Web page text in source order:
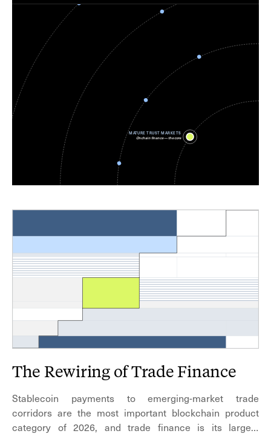
MATURE TRUST MARKETS
Onchain finance — the core
The Rewiring of Trade Finance
Stablecoin payments to emerging-market trade
corridors are the most important blockchain product
category of 2026, and trade finance is its largest